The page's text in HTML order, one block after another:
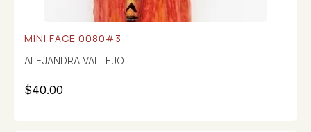
MINI FACE 0080#3
ALEJANDRA VALLEJO
$40.00